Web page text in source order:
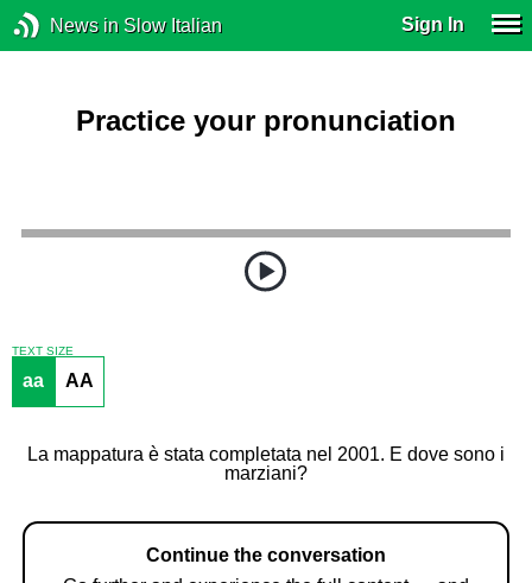
News in Slow Italian Sign In
Practice your pronunciation
TEXT SIZE
aa AA
La mappatura è stata completata nel 2001. E dove sono i
marziani?
Continue the conversation